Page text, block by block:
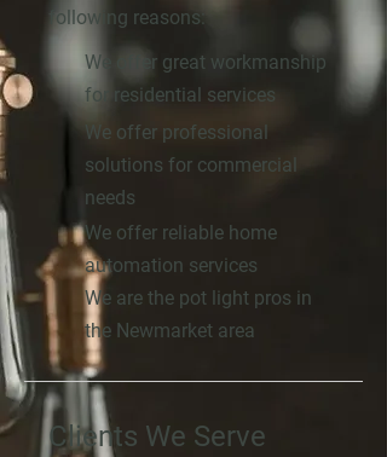
following reasons:
We offer great workmanship
for residential services
We offer professional
solutions for commercial
needs
We offer reliable home
automation services
We are the pot light pros in
the Newmarket area
Clients We Serve